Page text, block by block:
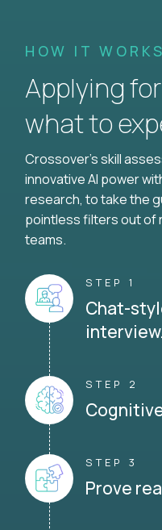
HOW IT WORKS
Applying
what to
Crossover's skill
innovative AI power
research, to take the
pointless filters out of
teams.
STEP 1
Chat-
interview.
STEP 2
STEP 3
Prove